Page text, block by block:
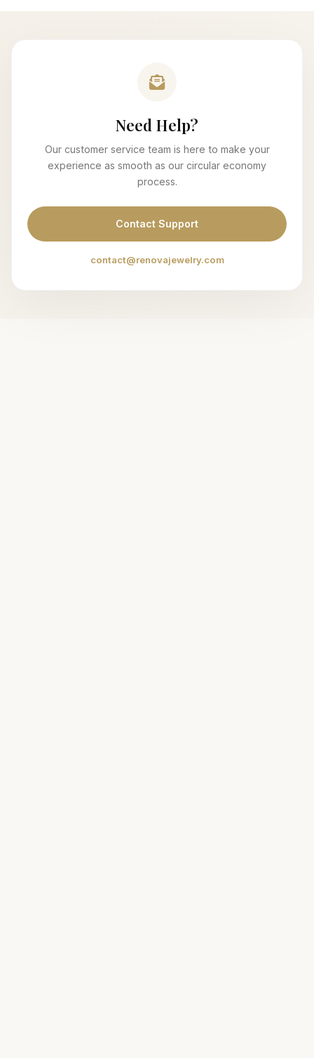
Need Help?
Our customer service team is here to make your
experience as smooth as our circular economy
process.
Contact Support
contact@renovajewelry.com